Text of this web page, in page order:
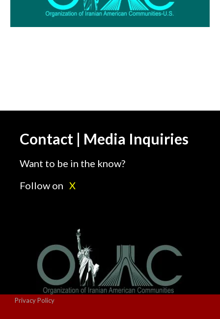
Contact | Media Inquiries
Want to be in the know?
Follow on X
Privacy Policy